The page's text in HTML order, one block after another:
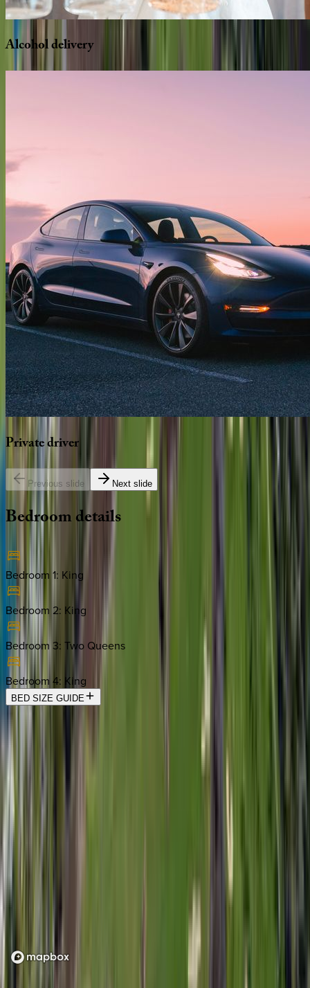
Alcoholdelivery
Privatedriver
Previous slide Next slide
Bedroomdetails
Bedroom 1: King
Bedroom 2: King
Bedroom 3: Two Queens
Bedroom 4: King
BED SIZE GUIDE
Location